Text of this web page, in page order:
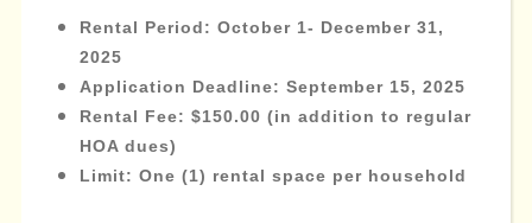
Rental Period: October 1- December 31,
2025
Application Deadline: September 15, 2025
Rental Fee: $150.00 (in addition to regular
HOA dues)
Limit: One (1) rental space per household